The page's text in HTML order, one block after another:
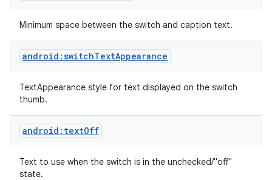
Minimum space between the switch and caption text.
android:switchTextAppearance
TextAppearance style for text displayed on the switch
thumb.
android:textOff
Text to use when the switch is in the unchecked/"off"
state.